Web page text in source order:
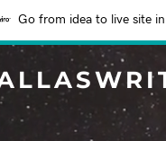
Go from idea to live site